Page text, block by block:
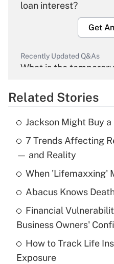
loan interest?
Get
Recently Updated Q&As
What is the
Get
Recently Updated Q&As
What is the
income?
Get
What is a high
purposes of an HSA?
Get
Related Stories
Jackson Might Buy
7 Trends Affecting
— and Reality
When 'Lifemaxxing'
Abacus Knows
Financial
Business Owners'
How to Track Life
Exposure